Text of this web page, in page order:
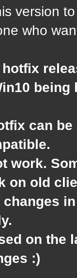
version
who
being
can
work.
on old
changes
on the
:)